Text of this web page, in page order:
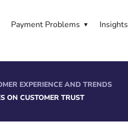
Payment Problems Insights
EXPERIENCE AND TRENDS
ON CUSTOMER TRUST